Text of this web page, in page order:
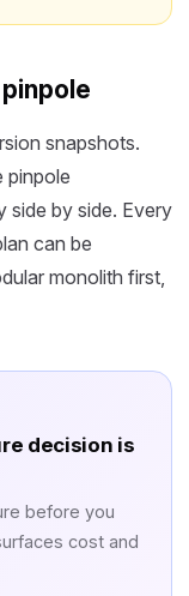
snapshots.
pinpole
side by side. Every
can be
monolith first,
decision is
before you
cost and